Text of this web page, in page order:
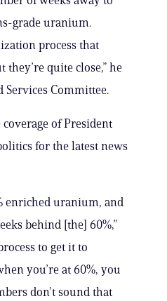
grade uranium.
process that
they’re quite close,” he
Services Committee.
coverage of President
for the latest news
enriched uranium, and
behind [the] 60%,”
to get it to
you’re at 60%, you
don’t sound that